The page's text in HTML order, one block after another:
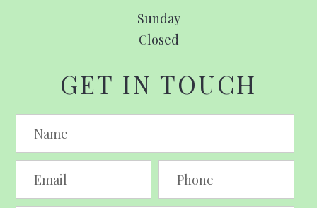
Sunday
Closed
GET IN TOUCH